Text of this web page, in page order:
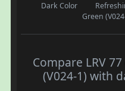
Dark Color
Green
Compare LRV
(V024-1) with